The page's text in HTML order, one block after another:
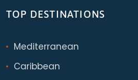
TOP DESTINATIONS
Mediterranean
Caribbean